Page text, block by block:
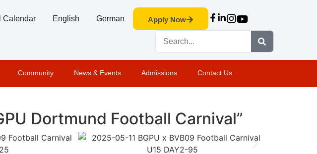
Calendar English German Apply Now
Community News & Events Admissions Contact Us
Dortmund Football Carnival”